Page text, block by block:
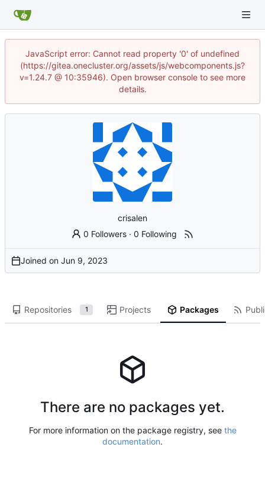
JavaScript error: Cannot read property '0' of undefined
(https://gitea.onecluster.org/assets/js/webcomponents.js?
v=1.24.7 @ 10:35946). Open browser console to see more
details.
crisalen
0 Followers ·0 Following
Joined on
Repositories 1 Projects Packages
There are no packages yet.
For more information on the package registry, see the
documentation.